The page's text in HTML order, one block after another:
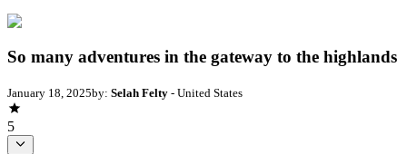
So many adventures in the gateway to the highlands
January 18, 2025by: Selah Felty - United States
5